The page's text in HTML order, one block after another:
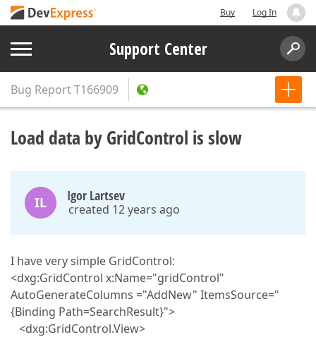
Buy Log In
Support Center
Bug ReportT166909
Load data by GridControl is slow
IL Igor Lartsev
created 12 years ago
I have very simple GridControl:
<dxg:GridControl x:Name="gridControl"
AutoGenerateColumns ="AddNew" ItemsSource="
{Binding Path=SearchResult}">
<dxg:GridControl.View>